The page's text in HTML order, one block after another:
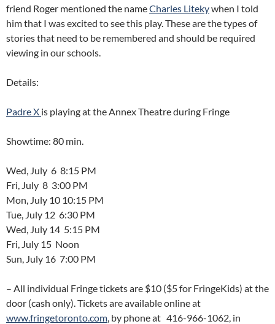
friend Roger mentioned the nameCharles Litekywhen I told
him that I was excited to see this play. These are the types of
stories that need to be remembered and should be required
viewing in our schools.
Details:
Padre X is playing at the Annex Theatre during Fringe
Showtime: 80 min.
Wed, July 6 8:15 PM
Fri, July 8 3:00 PM
Mon, July 10 10:15 PM
Tue, July 12 6:30 PM
Wed, July 14 5:15 PM
Fri, July 15 Noon
Sun, July 16 7:00 PM
– All individual Fringe tickets are $10 ($5 for FringeKids) at the
door (cash only). Tickets are available online at
www.fringetoronto.com, by phone at 416-966-1062, in